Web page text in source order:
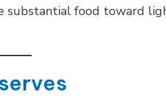
substantial food toward